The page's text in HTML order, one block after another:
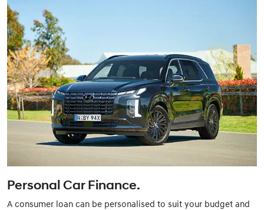
Personal Car Finance.
A consumer loan can be personalised to suit your budget and